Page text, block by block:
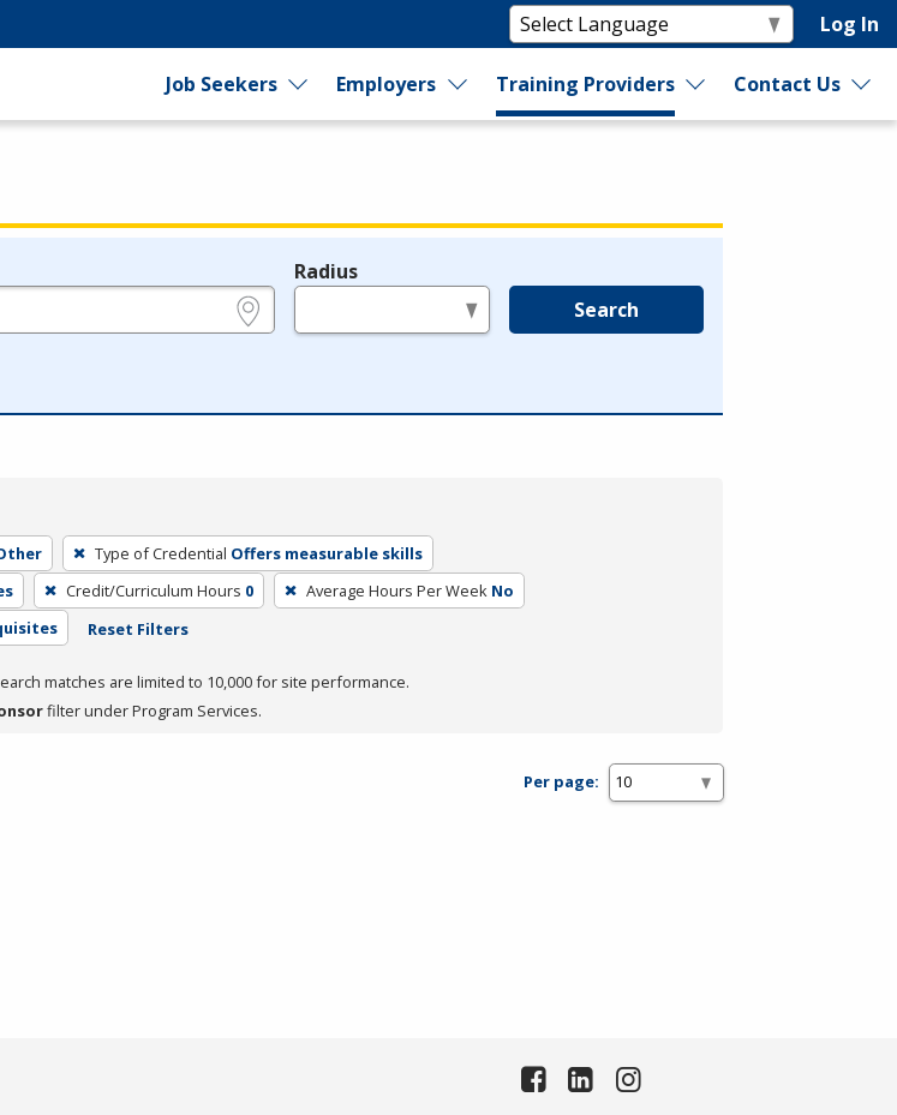
Log In
Job Seekers Employers Training Providers Contact Us
Radius
Search
Type of Credential Offers measurable skills
Credit/Curriculum Hours 0 Average Hours Per Week No
Reset Filters
matches are limited to 10,000 for site performance.
filter under Program Services.
Per page: